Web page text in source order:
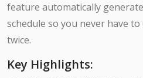
feature automatically
schedule so you never have
twice.
Key Highlights: